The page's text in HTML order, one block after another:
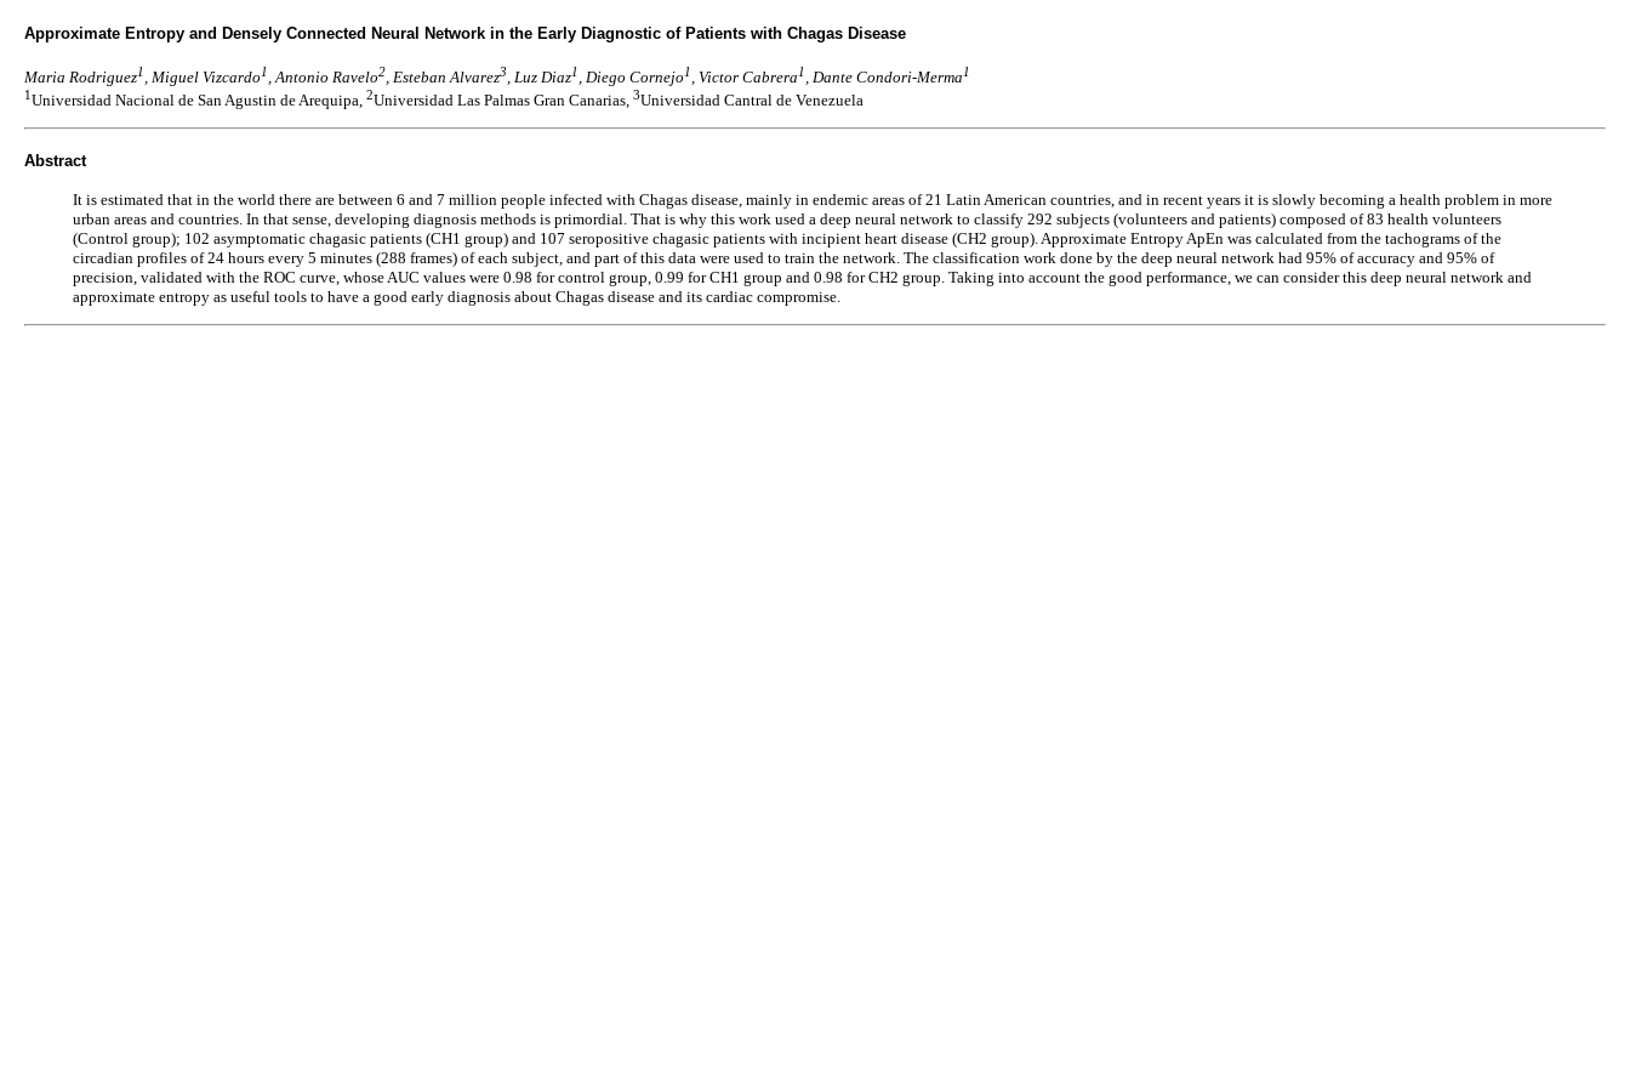
Approximate Entropy and Densely Connected Neural Network in the Early Diagnostic of Patients with Chagas Disease
Maria Rodriguez1 , Miguel Vizcardo1 , Antonio Ravelo2, Esteban Alvarez3, Luz Diaz1 , Diego Cornejo1 , Victor Cabrera1 , Dante Condori-Merma1
1Universidad Nacional de San Agustin de Arequipa, 2Universidad Las Palmas Gran Canarias, 3Universidad Cantral de Venezuela
Abstract
It is estimated that in the world there are between 6 and 7 million people infected with Chagas disease, mainly in endemic areas of 21 Latin American countries, and in recent years it is slowly becoming a health problem in more
urban areas and countries. In that sense, developing diagnosis methods is primordial. That is why this work used a deep neural network to classify 292 subjects (volunteers and patients) composed of 83 health volunteers
(Control group); 102 asymptomatic chagasic patients (CH1 group) and 107 seropositive chagasic patients with incipient heart disease (CH2 group). Approximate Entropy ApEn was calculated from the tachograms of the
circadian profiles of 24 hours every 5 minutes (288 frames) of each subject, and part of this data were used to train the network. The classification work done by the deep neural network had 95% of accuracy and 95% of
precision, validated with the ROC curve, whose AUC values were 0.98 for control group, 0.99 for CH1 group and 0.98 for CH2 group. Taking into account the good performance, we can consider this deep neural network and
approximate entropy as useful tools to have a good early diagnosis about Chagas disease and its cardiac compromise.